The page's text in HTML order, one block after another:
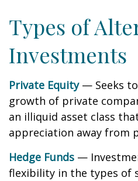
Types of
Investments
Private Equity— Seeks
growth of private
an illiquid asset class
appreciation away from
Hedge Funds —
flexibility in the types of